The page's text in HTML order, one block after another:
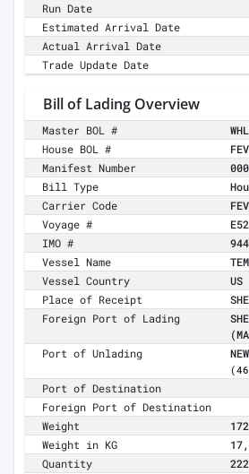
Run Date
Estimated Arrival Date
Actual Arrival Date
Trade Update Date
Bill of Lading Overview
Master BOL #
House BOL #
Manifest Number
Bill Type
Carrier Code
Voyage #
IMO #
Vessel Name
Vessel Country
US
Place of Receipt
Foreign Port of Lading
Port of Unlading
Port of Destination
Foreign Port of Destination
Weight
Weight in KG
Quantity